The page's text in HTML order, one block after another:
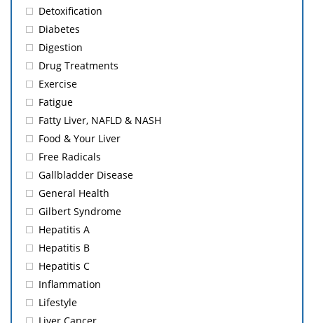
Detoxification
Diabetes
Digestion
Drug Treatments
Exercise
Fatigue
Fatty Liver, NAFLD & NASH
Food & Your Liver
Free Radicals
Gallbladder Disease
General Health
Gilbert Syndrome
Hepatitis A
Hepatitis B
Hepatitis C
Inflammation
Lifestyle